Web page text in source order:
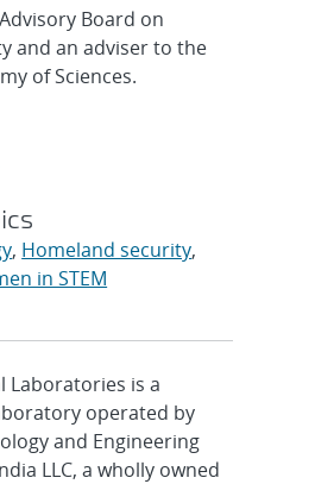
Board on
and an adviser to the
of Sciences.
, Homeland security,
in STEM
Laboratories is a
operated by
and Engineering
LLC, a wholly owned